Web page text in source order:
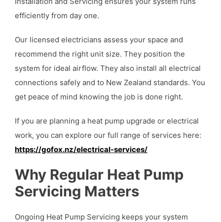
efficiently from day one.
Our licensed electricians assess your space and
recommend the right unit size. They position the
system for ideal airflow. They also install all electrical
connections safely and to New Zealand standards. You
get peace of mind knowing the job is done right.
If you are planning a heat pump upgrade or electrical
work, you can explore our full range of services here:
https://gofox.nz/electrical-services/
Why Regular Heat Pump
Servicing Matters
Ongoing Heat Pump Servicing keeps your system